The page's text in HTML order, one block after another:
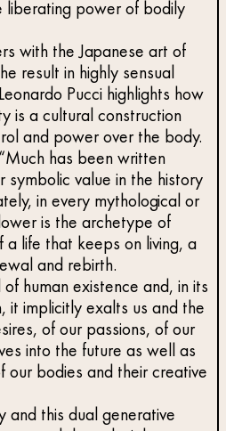
liberating power of bodily
with the Japanese art of
result in highly sensual
Pucci highlights how
is a cultural construction
and power over the body.
has been written
symbolic value in the history
in every mythological or
is the archetype of
a life that keeps on living, a
and rebirth.
human existence and, in its
it implicitly exalts us and the
of our passions, of our
into the future as well as
our bodies and their creative
and this dual generative